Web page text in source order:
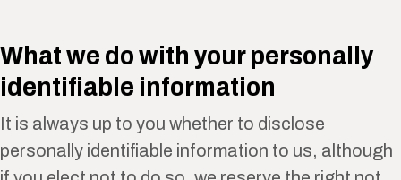
What we do with your personally
identifiable information
It is always up to you whether to disclose
personally identifiable information to us, although